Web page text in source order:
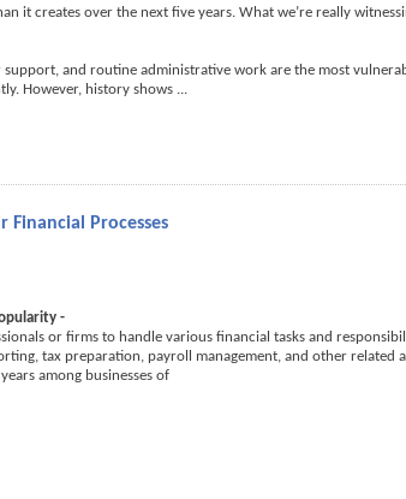
it creates over the next five years. What we’re really
and routine administrative work are the most
However, history shows
Processes
-
or firms to handle various financial tasks and
tax preparation, payroll management, and other related
among businesses of